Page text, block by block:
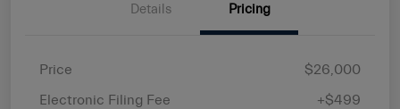
Details Pricing
Price
$26,000
Electronic Filing Fee
+$499